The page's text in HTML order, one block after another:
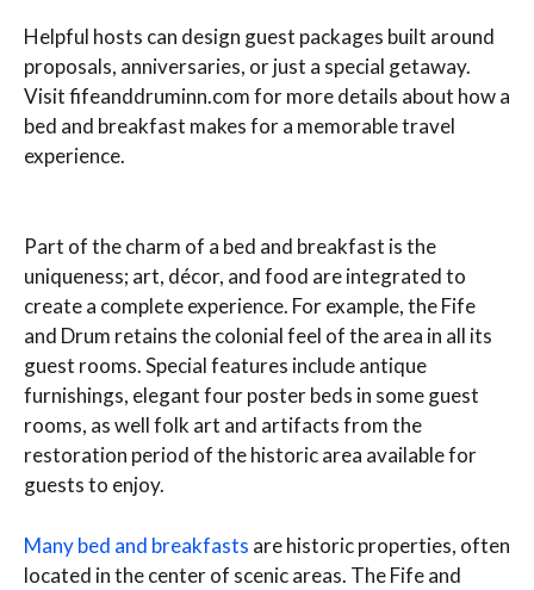
Helpful hosts can design guest packages built around
proposals, anniversaries, or just a special getaway.
Visit fifeanddruminn.com for more details about how a
bed and breakfast makes for a memorable travel
experience.
Part of the charm of a bed and breakfast is the
uniqueness; art, décor, and food are integrated to
create a complete experience. For example, the Fife
and Drum retains the colonial feel of the area in all its
guest rooms. Special features include antique
furnishings, elegant four poster beds in some guest
rooms, as well folk art and artifacts from the
restoration period of the historic area available for
guests to enjoy.
Many bed and breakfasts are historic properties, often
located in the center of scenic areas. The Fife and